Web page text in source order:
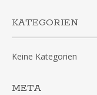
KATEGORIEN
Keine Kategorien
META